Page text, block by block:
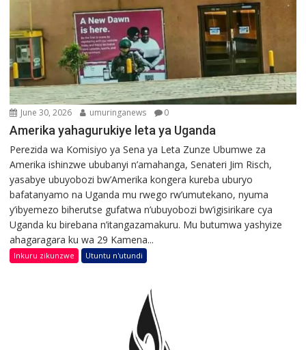
June 30, 2026 umuringanews 0
Amerika yahagurukiye leta ya Uganda
Perezida wa Komisiyo ya Sena ya Leta Zunze Ubumwe za
Amerika ishinzwe ububanyi n’amahanga, Senateri Jim Risch,
yasabye ubuyobozi bw’Amerika kongera kureba uburyo
bafatanyamo na Uganda mu rwego rw’umutekano, nyuma
y’ibyemezo biherutse gufatwa n’ubuyobozi bw’igisirikare cya
Uganda ku birebana n’itangazamakuru. Mu butumwa yashyize
ahagaragara ku wa 29 Kamena...
Inkuru zikunzwe Utuntu n'utundi